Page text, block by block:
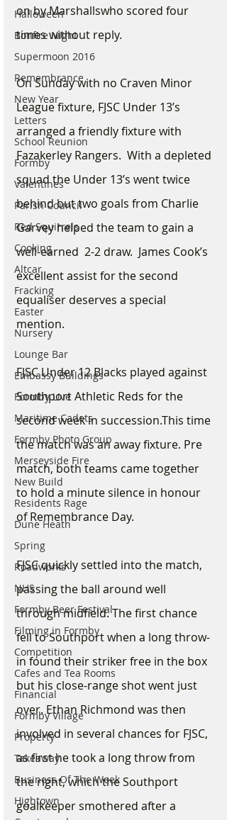
Halloween
Bonfire Night
Supermoon 2016
Remembrance
New Year
Letters
School Reunion
Formby
Valentines
Parish Council
Red Squirrels
Cooking
Altcar
Fracking
Easter
Nursery
Lounge Bar
Embassy Buildings
Formby Live
Maritime Cadets
Formby Photo Group
Merseyside Fire
New Build
Residents Rage
Dune Heath
Spring
Roadworks
NHS
Formby Beer Festival
Filming in Formby
Competition
Cafes and Tea Rooms
Financial
Formby Village
Property
Takeaway
Business Of The Week
Hightown
on by Marshallswho scored four
times without reply.
On Sunday with no Craven Minor
League fixture, FJSC Under 13’s
arranged a friendly fixture with
Fazakerley Rangers.  With a depleted
squad the Under 13’s went twice
behind but two goals from Charlie
Garvey helped the team to gain a
well-earned  2-2 draw.  James Cook’s
excellent assist for the second
equaliser deserves a special
mention.
FJSC Under 12 Blacks played against
Southport Athletic Reds for the
second week in succession.This time
the match was an away fixture. Pre
match, both teams came together
to hold a minute silence in honour
of Remembrance Day.
FJSC quickly settled into the match,
passing the ball around well
through midfield. The first chance
fell to Southport when a long throw-
in found their striker free in the box
but his close-range shot went just
over. Ethan Richmond was then
involved in several chances for FJSC,
as first he took a long throw from
the right, which the Southport
goalkeeper smothered after a